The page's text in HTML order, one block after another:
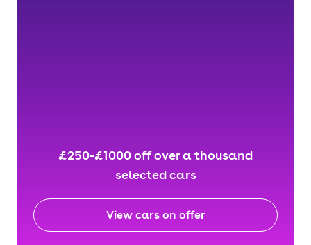
£250-£1000 off over a thousand
selected cars
View cars on offer